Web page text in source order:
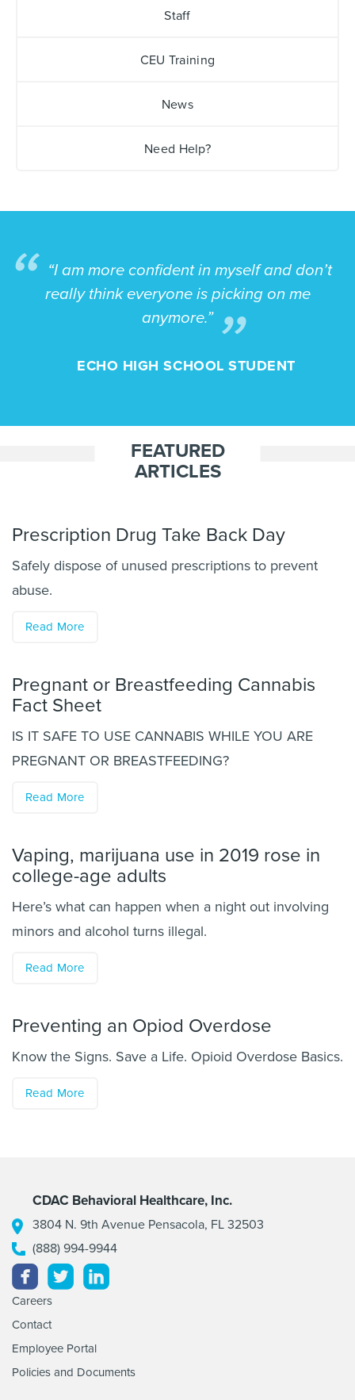
Staff
CEU Training
News
Need Help?
“I am more confident in myself and don’t
really think everyone is picking on me
anymore.”
ECHO HIGH SCHOOL STUDENT
FEATURED
ARTICLES
Prescription Drug Take Back Day
Safely dispose of unused prescriptions to prevent
abuse.
Read More
Pregnant or Breastfeeding Cannabis
Fact Sheet
IS IT SAFE TO USE CANNABIS WHILE YOU ARE
PREGNANT OR BREASTFEEDING?
Read More
Vaping, marijuana use in 2019 rose in
college-age adults
Here’s what can happen when a night out involving
minors and alcohol turns illegal.
Read More
Preventing an Opiod Overdose
Know the Signs. Save a Life. Opioid Overdose Basics.
Read More
CDAC Behavioral Healthcare, Inc.
3804 N. 9th Avenue Pensacola, FL 32503
(888) 994-9944
Facebook
Twitter
Careers
Contact
Employee Portal
Policies and Documents